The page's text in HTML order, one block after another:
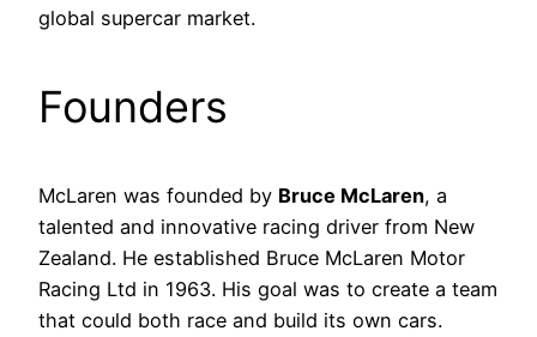
global supercar market.
Founders
McLaren was founded by Bruce McLaren, a
talented and innovative racing driver from New
Zealand. He established Bruce McLaren Motor
Racing Ltd in 1963. His goal was to create a team
that could both race and build its own cars.